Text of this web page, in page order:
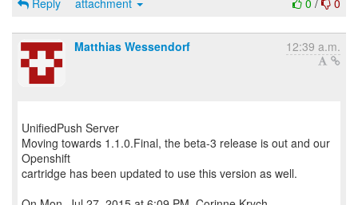
0 / 0
Reply attachment
Matthias Wessendorf 12:39 a.m.
UnifiedPush Server
Moving towards 1.1.0.Final, the beta-3 release is out and our
Openshift
cartridge has been updated to use this version as well.